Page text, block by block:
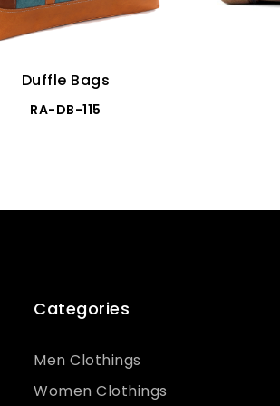
Duffle Bags
RA-DB-115
Categories
Men Clothings
Women Clothings